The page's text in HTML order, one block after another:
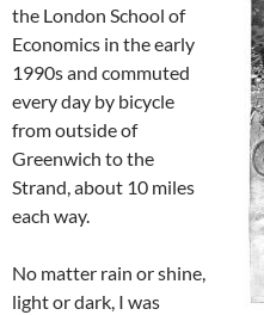
the London School of
Economics in the early
1990s and commuted
every day by bicycle
from outside of
Greenwich to the
Strand, about 10 miles
each way.
No matter rain or shine,
light or dark, I was